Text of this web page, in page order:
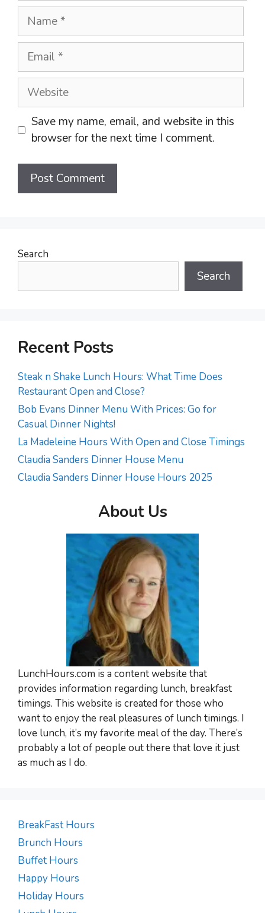
Name
Email
Website
Save my name, email, and website in this
browser for the next time I comment.
Search
Search
Recent Posts
Steak n Shake Lunch Hours: What Time Does
Restaurant Open and Close?
Bob Evans Dinner Menu With Prices: Go for
Casual Dinner Nights!
La Madeleine Hours With Open and Close Timings
Claudia Sanders Dinner House Menu
Claudia Sanders Dinner House Hours 2025
About Us
LunchHours.com is a content website that
provides information regarding lunch, breakfast
timings. This website is created for those who
want to enjoy the real pleasures of lunch timings. I
love lunch, it’s my favorite meal of the day. There’s
probably a lot of people out there that love it just
as much as I do.
BreakFast Hours
Brunch Hours
Buffet Hours
Happy Hours
Holiday Hours